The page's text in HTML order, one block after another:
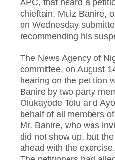
APC, that heard a
chieftain, Muiz Banire,
on Wednesday
recommending his
The News Agency of
committee, on August
hearing on the petition
Banire by two party
Olukayode Tolu and
behalf of all members
Mr. Banire, who was
did not show up, but
ahead with the exercise.